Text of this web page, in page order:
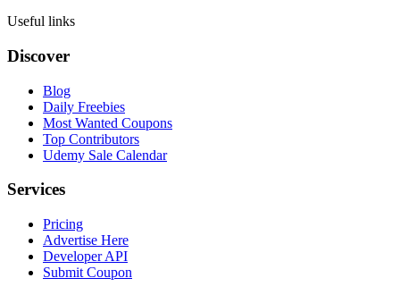
Useful links
Discover
Blog
Daily Freebies
Most Wanted Coupons
Top Contributors
Udemy Sale Calendar
Services
Pricing
Advertise Here
Developer API
Submit Coupon